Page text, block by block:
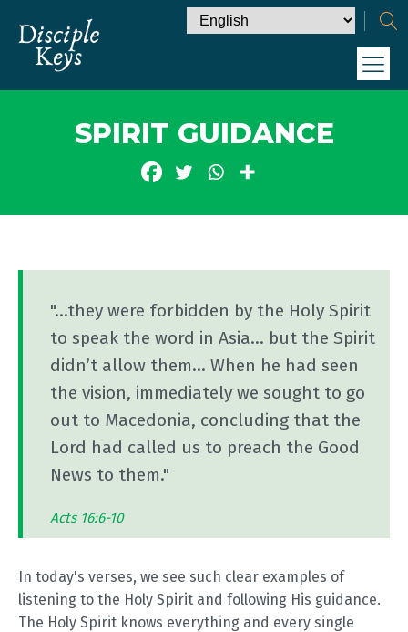
SPIRIT GUIDANCE
"...they were forbidden by the Holy Spirit
to speak the word in Asia... but the Spirit
didn’t allow them... When he had seen
the vision, immediately we sought to go
out to Macedonia, concluding that the
Lord had called us to preach the Good
News to them."
Acts 16:6-10
In today's verses, we see such clear examples of
listening to the Holy Spirit and following His guidance.
The Holy Spirit knows everything and every single